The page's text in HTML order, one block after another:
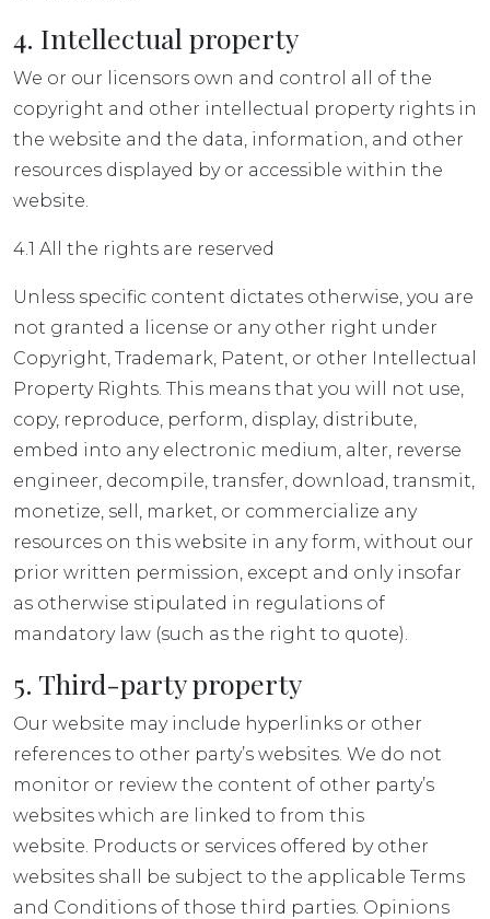
4. Intellectual property
We or our licensors own and control all of the
copyright and other intellectual property rights in
the website and the data, information, and other
resources displayed by or accessible within the
website.
4.1 All the rights are reserved
Unless specific content dictates otherwise, you are
not granted a license or any other right under
Copyright, Trademark, Patent, or other Intellectual
Property Rights. This means that you will not use,
copy, reproduce, perform, display, distribute,
embed into any electronic medium, alter, reverse
engineer, decompile, transfer, download, transmit,
monetize, sell, market, or commercialize any
resources on this website in any form, without our
prior written permission, except and only insofar
as otherwise stipulated in regulations of
mandatory law (such as the right to quote).
5. Third-party property
Our website may include hyperlinks or other
references to other party’s websites. We do not
monitor or review the content of other party’s
websites which are linked to from this
website. Products or services offered by other
websites shall be subject to the applicable Terms
and Conditions of those third parties. Opinions